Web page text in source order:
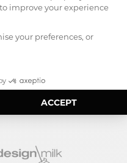
world of Trone,
showroom.